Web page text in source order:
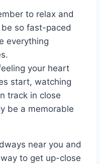
to relax and
so fast-paced
everything
your heart
start, watching
track in close
be a memorable
near you and
to get up-close